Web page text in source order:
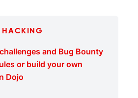
and Bug Bounty
or build your own
Dojo